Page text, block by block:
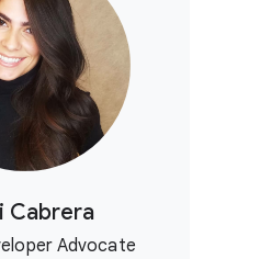
Cabrera
Advocate